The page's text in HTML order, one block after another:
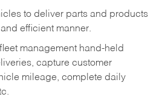
to deliver parts and products
efficient manner.
management hand-held
capture customer
mileage, complete daily